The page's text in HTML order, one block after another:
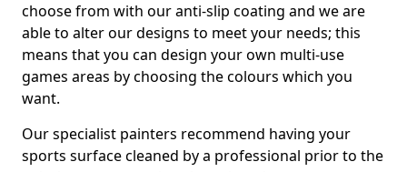
choose from with our anti-slip coating and we are
able to alter our designs to meet your needs; this
means that you can design your own multi-use
games areas by choosing the colours which you
want.
Our specialist painters recommend having your
sports surface cleaned by a professional prior to the